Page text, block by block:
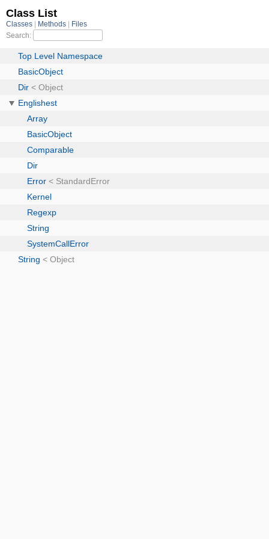
Class List
Classes Methods
Files
Search:
Top Level Namespace
BasicObject
Dir < Object
Englishest
Array
BasicObject
Comparable
Dir
Error < StandardError
Kernel
Regexp
String
SystemCallError
String < Object